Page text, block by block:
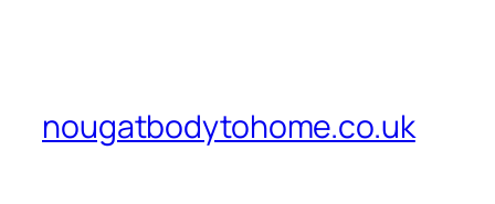
nougatbodytohome.co.uk